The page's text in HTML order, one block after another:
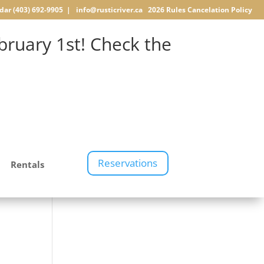
(403) 692-9905 | info@rusticriver.ca 2026 RulesCancelation Policy
1st! Check the
Rentals
Reservations